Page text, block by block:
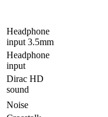
Headphone
input 3.5mm
Headphone
input
Dirac HD
sound
Noise